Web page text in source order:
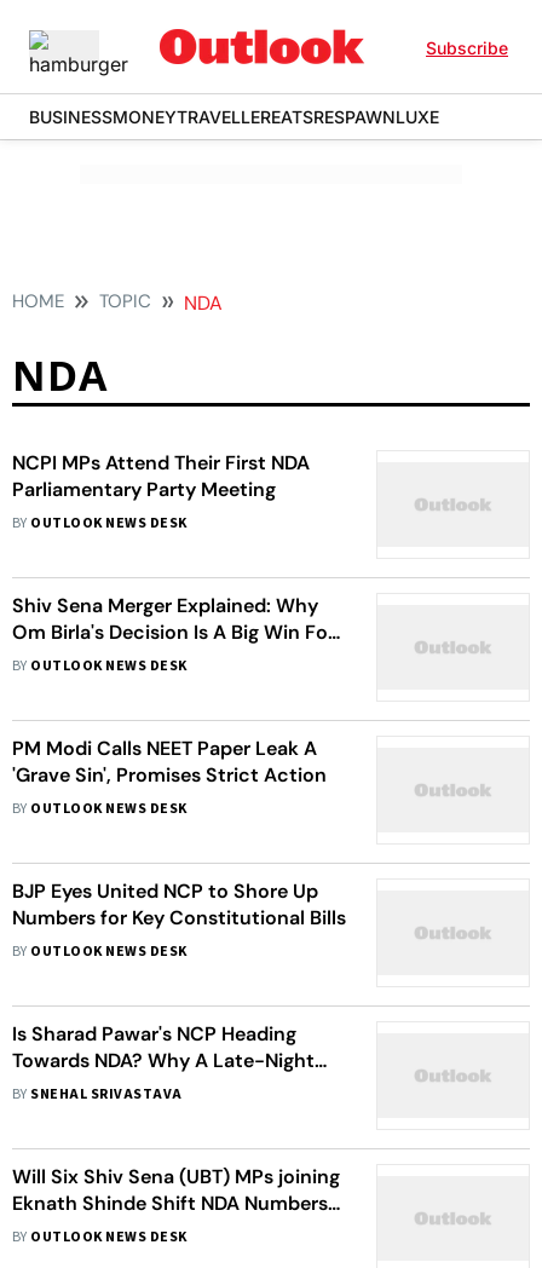
Subscribe
BUSINESSMONEYTRAVELLEREATSRESPAWNLUXE
HOME TOPIC NDA
NDA
NCPI MPs Attend Their First NDA
Parliamentary Party Meeting
BY OUTLOOK NEWS DESK
Shiv Sena Merger Explained: Why
Om Birla's Decision Is A Big Win For
Eknath Shinde
BY OUTLOOK NEWS DESK
PM Modi Calls NEET Paper Leak A
'Grave Sin', Promises Strict Action
BY OUTLOOK NEWS DESK
BJP Eyes United NCP to Shore Up
Numbers for Key Constitutional Bills
BY OUTLOOK NEWS DESK
Is Sharad Pawar's NCP Heading
Towards NDA? Why A Late-Night
Meeting With Fadnavis Has Sparked
BY SNEHAL SRIVASTAVA
Will Six Shiv Sena (UBT) MPs joining
Eknath Shinde Shift NDA Numbers
In Lok Sabha?
BY OUTLOOK NEWS DESK